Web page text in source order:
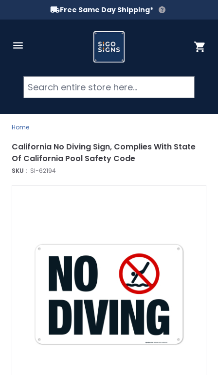
Free Same Day Shipping*
Cart
Home
SKU : SI-62194
California No Diving Sign, Complies With State
Of California Pool Safety Code